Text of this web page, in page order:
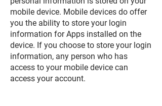
mobile device. Mobile devices do offer
you the ability to store your login
information for Apps installed on the
device. If you choose to store your login
information, any person who has
access to your mobile device can
access your account.